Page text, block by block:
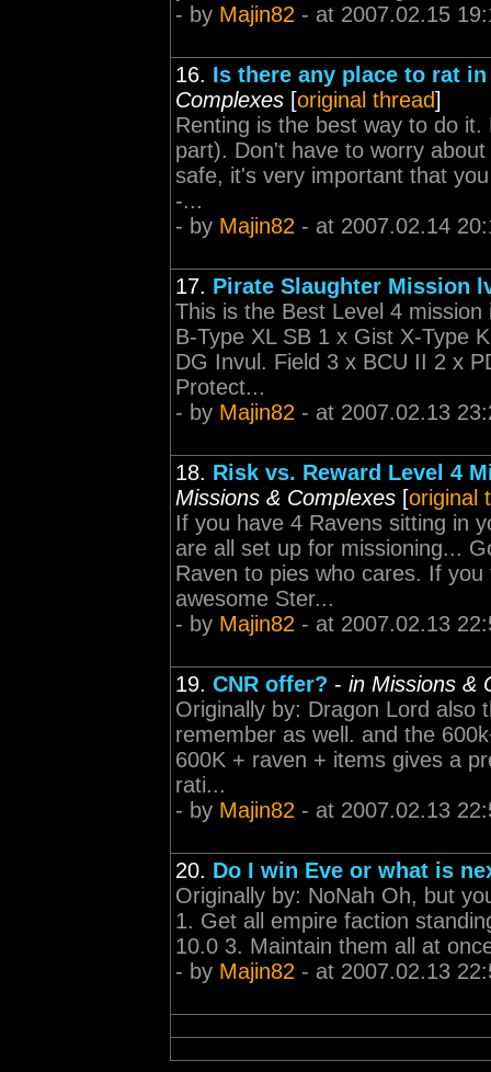
- by Majin82 - at 2007.02.15
16. Is there any place to rat
Complexes [original thread]
Renting is the best way to do
part). Don't have to worry
safe, it's very important that
-...
- by Majin82 - at 2007.02.14
17. Pirate Slaughter Mission
This is the Best Level 4
B-Type XL SB 1 x Gist X-Type
DG Invul. Field 3 x BCU II 2 x
Protect...
- by Majin82 - at 2007.02.13
18. Risk vs. Reward Level 4
Missions & Complexes [original
If you have 4 Ravens sitting in
are all set up for missioning...
Raven to pies who cares. If
awesome Ster...
- by Majin82 - at 2007.02.13
19. CNR offer? - in Missions &
Originally by: Dragon Lord also
remember as well. and the
600K + raven + items gives a
rati...
- by Majin82 - at 2007.02.13
20. Do I win Eve or what is
Originally by: NoNah Oh, but
1. Get all empire faction
10.0 3. Maintain them all at
- by Majin82 - at 2007.02.13